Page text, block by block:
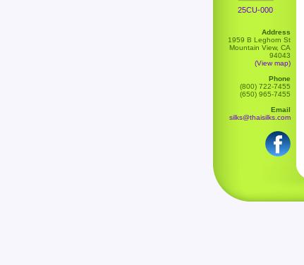
25CU-000
Address
1959 B Leghorn St
Mountain View, CA
94043
(View map)
Phone
(800) 722-7455
(650) 965-7455
Email
silks@thaisilks.com